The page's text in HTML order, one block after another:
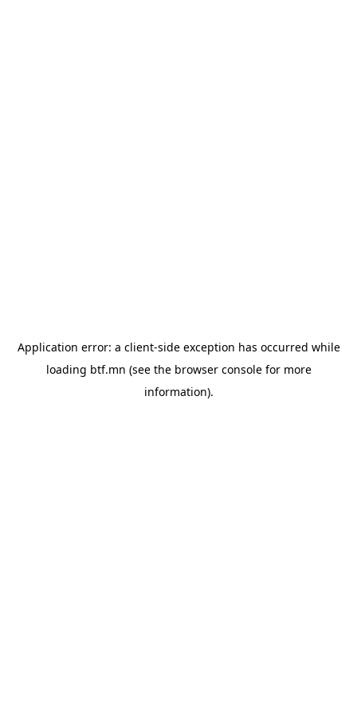
Application error: a client-side exception has occurred while
loading btf.mn (see the browser consolefor more
information).